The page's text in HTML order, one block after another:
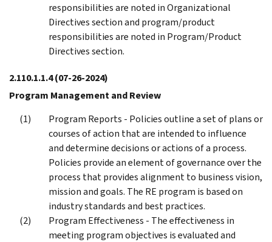
responsibilities are noted in Organizational
Directives section and program/product
responsibilities are noted in Program/Product
Directives section.
2.110.1.1.4(07-26-2024)
Program Management and Review
Program Reports - Policies outline a set of plans or
courses of action that are intended to influence
and determine decisions or actions of a process.
Policies provide an element of governance over the
process that provides alignment to business vision,
mission and goals. The RE program is based on
industry standards and best practices.
Program Effectiveness - The effectiveness in
meeting program objectives is evaluated and